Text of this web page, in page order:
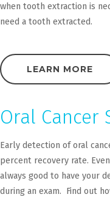
when tooth extraction is
need a tooth extracted.
LEARN MORE
Oral Cancer
Early detection of oral
percent recovery rate.
always good to have your
during an exam. Find out